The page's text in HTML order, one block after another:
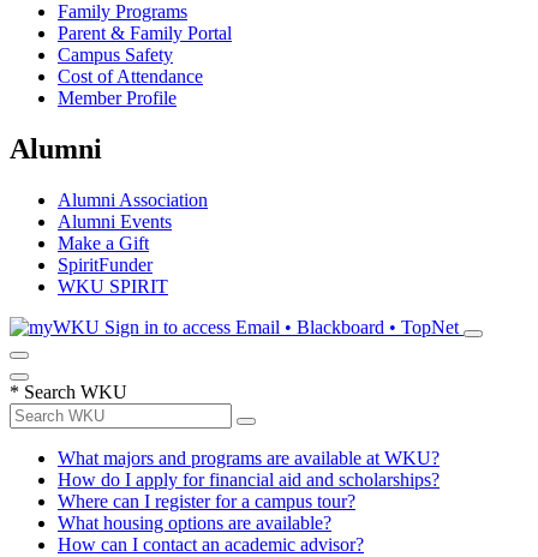
Family Programs
Parent & Family Portal
Campus Safety
Cost of Attendance
Member Profile
Alumni
Alumni Association
Alumni Events
Make a Gift
SpiritFunder
WKU SPIRIT
Sign in to access Email • Blackboard • TopNet
* Search WKU
What majors and programs are available at WKU?
How do I apply for financial aid and scholarships?
Where can I register for a campus tour?
What housing options are available?
How can I contact an academic advisor?